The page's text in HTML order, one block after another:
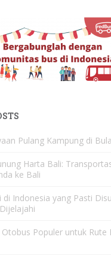
Pulang Kampung di
Harta Bali:
ke Bali
di Indonesia yang Pasti
Otobus Populer untuk Rute